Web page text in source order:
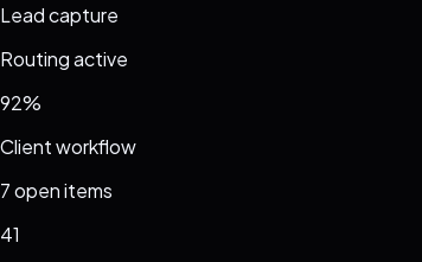
Lead capture
Routing active
92%
Client workflow
7 open items
41